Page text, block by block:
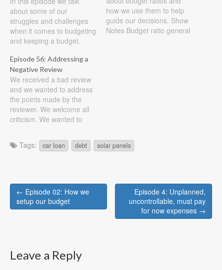
about some of our
struggles and challenges
when it comes to budgeting
and keeping a budget.
Panels paid off!!! Focus on
paying down the house
Repay $1,000 we took
from the emergency fund
to finish off the solar panels
It's hard…
how we use them to help
guide our decisions. Show
Notes Budget ratio general
Episode 56: Addressing a
Negative Review
We received a bad review
and we wanted to address
the points made by the
reviewer. We welcome all
criticism. We wanted to
our thought process and
how our budget philosophy
we…
Tags: car loan debt solar panels
Post
navigation
← Episode 02: How we
setup our budget
Episode 4: Unplanned,
uncontrollable, must pay
for now expenses →
Leave a Reply